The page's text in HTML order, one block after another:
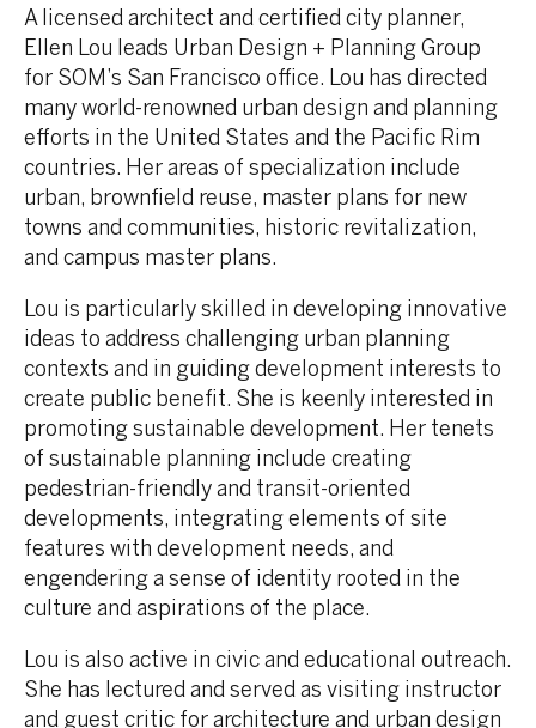
A licensed architect and certified city planner,
Ellen Lou leads Urban Design + Planning Group
for SOM’s San Francisco office. Lou has directed
many world-renowned urban design and planning
efforts in the United States and the Pacific Rim
countries. Her areas of specialization include
urban, brownfield reuse, master plans for new
towns and communities, historic revitalization,
and campus master plans.
Lou is particularly skilled in developing innovative
ideas to address challenging urban planning
contexts and in guiding development interests to
create public benefit. She is keenly interested in
promoting sustainable development. Her tenets
of sustainable planning include creating
pedestrian-friendly and transit-oriented
developments, integrating elements of site
features with development needs, and
engendering a sense of identity rooted in the
culture and aspirations of the place.
Lou is also active in civic and educational outreach.
She has lectured and served as visiting instructor
and guest critic for architecture and urban design